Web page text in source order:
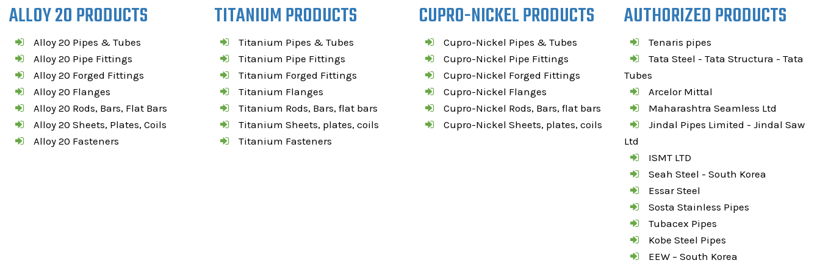
ALLOY 20 PRODUCTS
Alloy 20 Pipes & Tubes
Alloy 20 Pipe Fittings
Alloy 20 Forged Fittings
Alloy 20 Flanges
Alloy 20 Rods, Bars, Flat Bars
Alloy 20 Sheets, Plates, Coils
Alloy 20 Fasteners
TITANIUM PRODUCTS
Titanium Pipes & Tubes
Titanium Pipe Fittings
Titanium Forged Fittings
Titanium Flanges
Titanium Rods, Bars, flat bars
Titanium Sheets, plates, coils
Titanium Fasteners
CUPRO-NICKEL PRODUCTS
Cupro-Nickel Pipes & Tubes
Cupro-Nickel Pipe Fittings
Cupro-Nickel Forged Fittings
Cupro-Nickel Flanges
Cupro-Nickel Rods, Bars, flat bars
Cupro-Nickel Sheets, plates, coils
AUTHORIZED PRODUCTS
Tenaris pipes
Tata Steel - Tata Structura - Tata
Tubes
Arcelor Mittal
Maharashtra Seamless Ltd
Jindal Pipes Limited - Jindal Saw
Ltd
ISMT LTD
Seah Steel - South Korea
Essar Steel
Sosta Stainless Pipes
Tubacex Pipes
Kobe Steel Pipes
EEW – South Korea